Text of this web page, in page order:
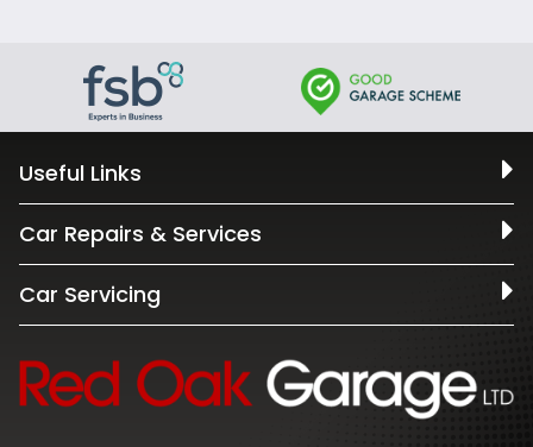
Useful Links
Car Repairs & Services
Car Servicing